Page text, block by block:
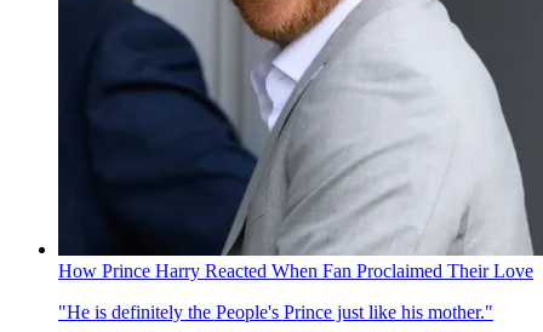
How Prince Harry Reacted When Fan Proclaimed Their Love
"He is definitely the People's Prince just like his mother."